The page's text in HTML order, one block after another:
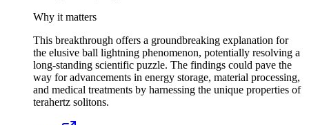
Why it matters
This breakthrough offers a groundbreaking explanation for
the elusive ball lightning phenomenon, potentially resolving a
long-standing scientific puzzle. The findings could pave the
way for advancements in energy storage, material processing,
and medical treatments by harnessing the unique properties of
terahertz solitons.